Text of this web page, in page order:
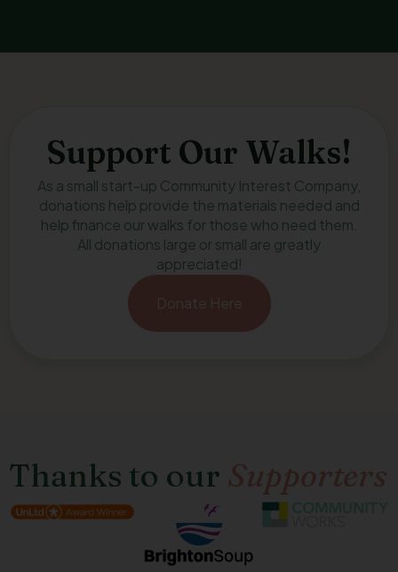
Support Our Walks!
As a small start-up Community Interest Company,
donations help provide the materials needed and
help finance our walks for those who need them.
All donations large or small are greatly
appreciated!
Donate Here
Thanks to our